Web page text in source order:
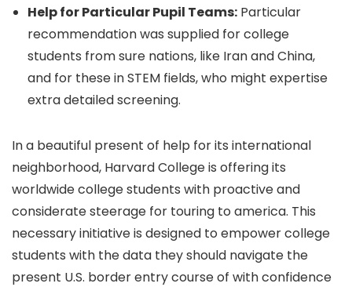
Help for Particular Pupil Teams: Particular
recommendation was supplied for college
students from sure nations, like Iran and China,
and for these in STEM fields, who might expertise
extra detailed screening.
In a beautiful present of help for its international
neighborhood, Harvard College is offering its
worldwide college students with proactive and
considerate steerage for touring to america. This
necessary initiative is designed to empower college
students with the data they should navigate the
present U.S. border entry course of with confidence